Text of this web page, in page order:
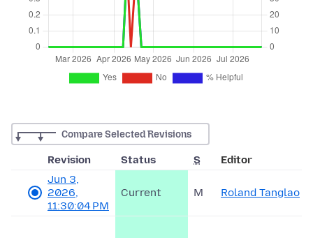
Compare Selected Revisions
Revision Status S
Editor
Jun 3,
2026,
11:30:04 PM
Current M Roland Tanglao